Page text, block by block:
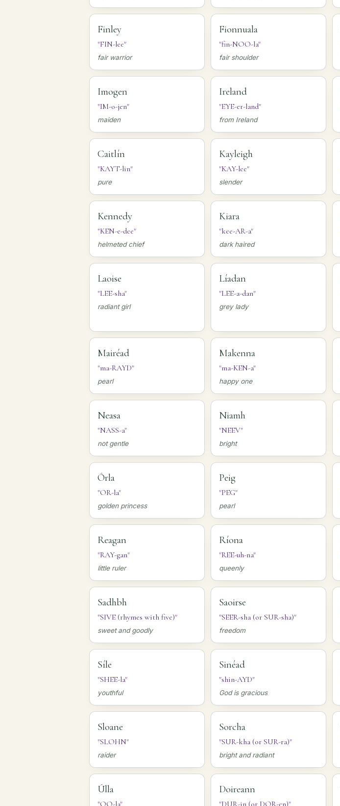
Finley
"FIN-lee"
fair warrior
Fionnuala
"fin-NOO-la"
fair shoulder
Imogen
"IM-o-jen"
maiden
Ireland
"EYE-er-land"
from Ireland
Caitlín
"KAYT-lin"
pure
Kayleigh
"KAY-lee"
slender
Kennedy
"KEN-e-dee"
helmeted chief
Kiara
"kee-AR-a"
dark haired
Laoise
"LEE-sha"
radiant girl
Líadan
"LEE-a-dan"
grey lady
Mairéad
"ma-RAYD"
pearl
Makenna
"ma-KEN-a"
happy one
Neasa
"NASS-a"
not gentle
Niamh
"NEEV"
bright
Órla
"OR-la"
golden princess
Peig
"PEG"
pearl
Reagan
"RAY-gan"
little ruler
Ríona
"REE-uh-na"
queenly
Sadhbh
"SIVE (rhymes with five)"
sweet and goodly
Saoirse
"SEER-sha (or SUR-sha)"
freedom
Síle
"SHEE-la"
youthful
Sinéad
"shin-AYD"
God is gracious
Sloane
"SLOHN"
raider
Sorcha
"SUR-kha (or SUR-ra)"
bright and radiant
Úlla Doireann